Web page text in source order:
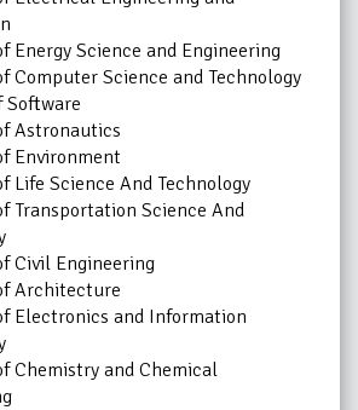
Energy Science and Engineering
Computer Science and Technology
Software
Astronautics
Environment
Life Science And Technology
Transportation Science And
Civil Engineering
Architecture
Electronics and Information
Chemistry and Chemical